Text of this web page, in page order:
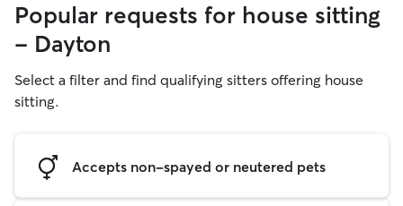
Popular requests for house sitting
- Dayton
Select a filter and find qualifying sitters offering house
sitting.
Accepts non-spayed or neutered pets